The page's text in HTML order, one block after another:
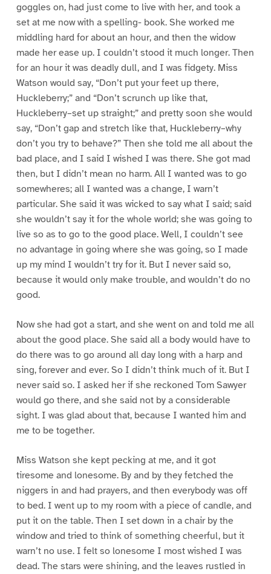
goggles on, had just come to live with her, and took a
set at me now with a spelling- book. She worked me
middling hard for about an hour, and then the widow
made her ease up. I couldn’t stood it much longer. Then
for an hour it was deadly dull, and I was fidgety. Miss
Watson would say, “Don’t put your feet up there,
Huckleberry;” and “Don’t scrunch up like that,
Huckleberry–set up straight;” and pretty soon she would
say, “Don’t gap and stretch like that, Huckleberry–why
don’t you try to behave?” Then she told me all about the
bad place, and I said I wished I was there. She got mad
then, but I didn’t mean no harm. All I wanted was to go
somewheres; all I wanted was a change, I warn’t
particular. She said it was wicked to say what I said; said
she wouldn’t say it for the whole world; she was going to
live so as to go to the good place. Well, I couldn’t see
no advantage in going where she was going, so I made
up my mind I wouldn’t try for it. But I never said so,
because it would only make trouble, and wouldn’t do no
good.
Now she had got a start, and she went on and told me all
about the good place. She said all a body would have to
do there was to go around all day long with a harp and
sing, forever and ever. So I didn’t think much of it. But I
never said so. I asked her if she reckoned Tom Sawyer
would go there, and she said not by a considerable
sight. I was glad about that, because I wanted him and
me to be together.
Miss Watson she kept pecking at me, and it got
tiresome and lonesome. By and by they fetched the
niggers in and had prayers, and then everybody was off
to bed. I went up to my room with a piece of candle, and
put it on the table. Then I set down in a chair by the
window and tried to think of something cheerful, but it
warn’t no use. I felt so lonesome I most wished I was
dead. The stars were shining, and the leaves rustled in